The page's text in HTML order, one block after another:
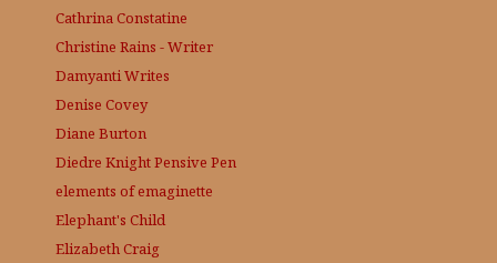
Cathrina Constatine
Christine Rains - Writer
Damyanti Writes
Denise Covey
Diane Burton
Diedre KnightPensive Pen
elements of emaginette
Elephant's Child
Elizabeth Craig